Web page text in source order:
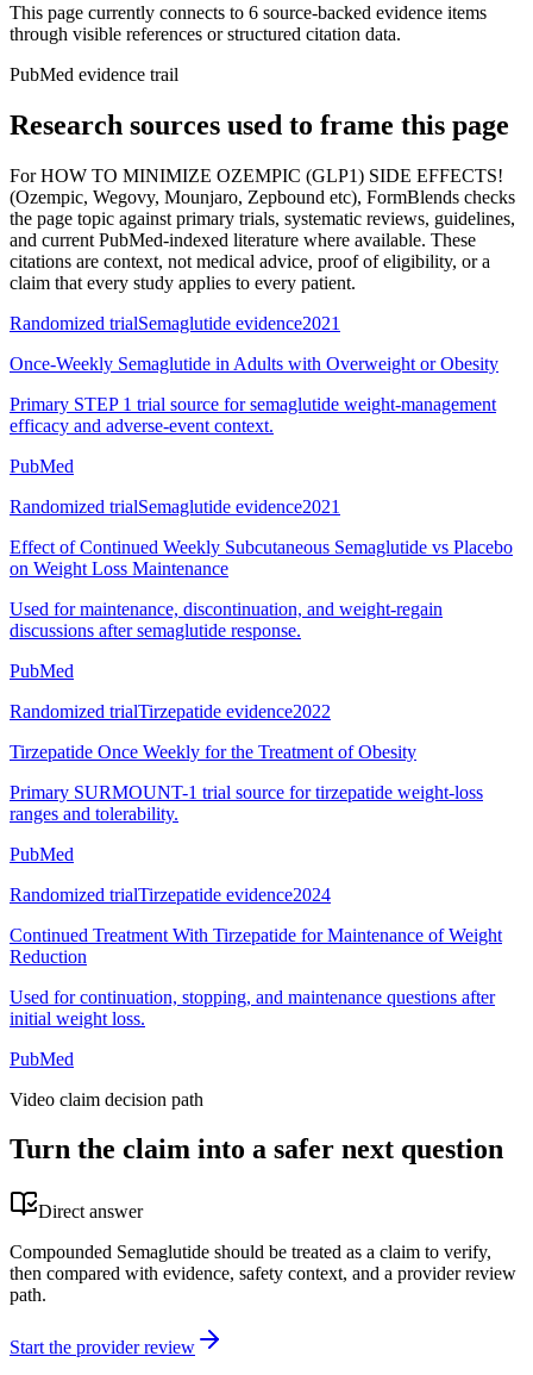
This page currently connects to 6 source-backed evidence items
through visible references or structured citation data.
PubMed evidence trail
Research sources used to frame this page
ForHOW TO MINIMIZE OZEMPIC (GLP1) SIDE EFFECTS!
(Ozempic, Wegovy, Mounjaro, Zepbound etc), FormBlends checks
the page topic against primary trials, systematic reviews, guidelines,
and current PubMed-indexed literature where available. These
citations are context, not medical advice, proof of eligibility, or a
claim that every study applies to every patient.
Randomized trialSemaglutide evidence2021
Once-Weekly Semaglutide in Adults with Overweight or Obesity
Primary STEP 1 trial source for semaglutide weight-management
efficacy and adverse-event context.
PubMed
Randomized trialSemaglutide evidence2021
Effect of Continued Weekly Subcutaneous Semaglutide vs Placebo
on Weight Loss Maintenance
Used for maintenance, discontinuation, and weight-regain
discussions after semaglutide response.
PubMed
Randomized trialTirzepatide evidence2022
Tirzepatide Once Weekly for the Treatment of Obesity
Primary SURMOUNT-1 trial source for tirzepatide weight-loss
ranges and tolerability.
PubMed
Randomized trialTirzepatide evidence2024
Continued Treatment With Tirzepatide for Maintenance of Weight
Reduction
Used for continuation, stopping, and maintenance questions after
initial weight loss.
PubMed
Video claim decision path
Turn the claim into a safer next question
Direct answer
Compounded Semaglutide should be treated as a claim to verify,
then compared with evidence, safety context, and a provider review
path.
Start the provider review